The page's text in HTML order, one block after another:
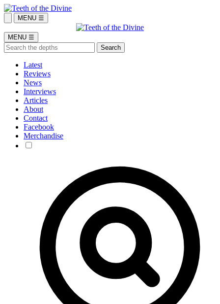
MENU ☰
MENU ☰
Latest
Reviews
News
Interviews
Articles
About
Contact
Facebook
Merchandise